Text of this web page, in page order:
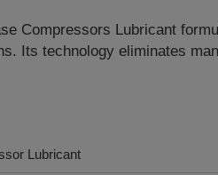
Compressors Lubricant
Its technology eliminates
Lubricant